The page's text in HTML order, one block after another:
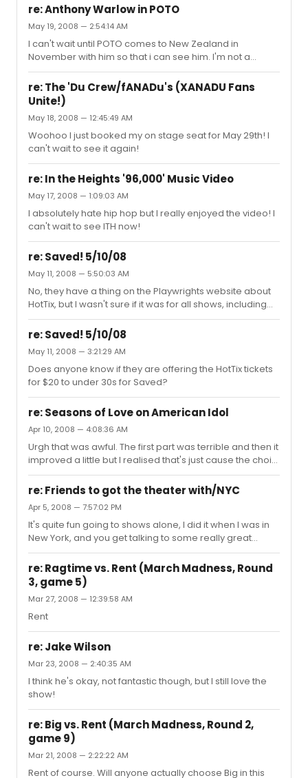
re: Anthony Warlow in POTO
May 19, 2008 — 2:54:14 AM
I can't wait until POTO comes to New Zealand in
November with him so that i can see him. I'm not a
Phantom fan, but I will go to anything with Anthony
Warlow in it
re: The 'Du Crew/fANADu's (XANADU Fans
Unite!)
May 18, 2008 — 12:45:49 AM
Woohoo I just booked my on stage seat for May 29th! I
can't wait to see it again!
re: In the Heights '96,000' Music Video
May 17, 2008 — 1:09:03 AM
I absolutely hate hip hop but I really enjoyed the video! I
can't wait to see ITH now!
re: Saved! 5/10/08
May 11, 2008 — 5:50:03 AM
No, they have a thing on the Playwrights website about
HotTix, but I wasn't sure if it was for all shows, including
Saved
re: Saved! 5/10/08
May 11, 2008 — 3:21:29 AM
Does anyone know if they are offering the HotTix tickets
for $20 to under 30s for Saved?
re: Seasons of Love on American Idol
Apr 10, 2008 — 4:08:36 AM
Urgh that was awful. The first part was terrible and then it
improved a little but I realised that's just cause the choir
joined in...
re: Friends to got the theater with/NYC
Apr 5, 2008 — 7:57:02 PM
It's quite fun going to shows alone, I did it when I was in
New York, and you get talking to some really great
people
re: Ragtime vs. Rent (March Madness, Round
3, game 5)
Mar 27, 2008 — 12:39:58 AM
Rent
re: Jake Wilson
Mar 23, 2008 — 2:40:35 AM
I think he's okay, not fantastic though, but I still love the
show!
re: Big vs. Rent (March Madness, Round 2,
game 9)
Mar 21, 2008 — 2:22:22 AM
Rent of course. Will anyone actually choose Big in this